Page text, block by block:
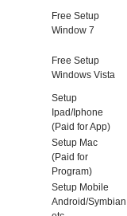
Free Setup
Window 7
Free Setup
Windows Vista
Setup
Ipad/Iphone
(Paid for App)
Setup Mac
(Paid for
Program)
Setup Mobile
Android/Symbian